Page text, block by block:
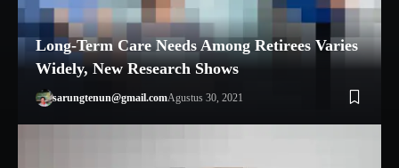
Long-Term Care Needs Among Retirees Varies
Widely, New Research Shows
sarungtenun@gmail.comAgustus 30, 2021